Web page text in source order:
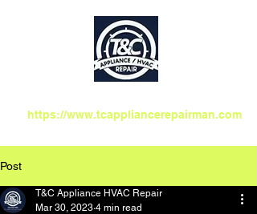
https://www.tcappliancerepairman.com
Post
T&C Appliance HVAC Repair
Mar 30, 2023 4 min read